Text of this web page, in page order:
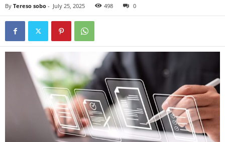
By Tereso sobo - July 25, 2025 498 0